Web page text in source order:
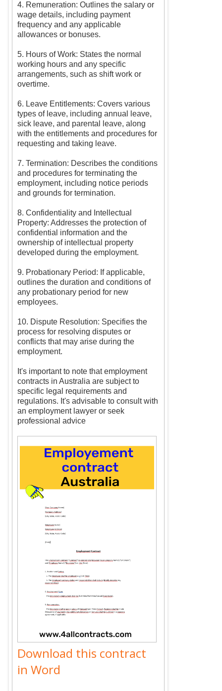
4. Remuneration: Outlines the salary or
wage details, including payment
frequency and any applicable
allowances or bonuses.
5. Hours of Work: States the normal
working hours and any specific
arrangements, such as shift work or
overtime.
6. Leave Entitlements: Covers various
types of leave, including annual leave,
sick leave, and parental leave, along
with the entitlements and procedures for
requesting and taking leave.
7. Termination: Describes the conditions
and procedures for terminating the
employment, including notice periods
and grounds for termination.
8. Confidentiality and Intellectual
Property: Addresses the protection of
confidential information and the
ownership of intellectual property
developed during the employment.
9. Probationary Period: If applicable,
outlines the duration and conditions of
any probationary period for new
employees.
10. Dispute Resolution: Specifies the
process for resolving disputes or
conflicts that may arise during the
employment.
It's important to note that employment
contracts in Australia are subject to
specific legal requirements and
regulations. It's advisable to consult with
an employment lawyer or seek
professional advice
Download this contract
in Word